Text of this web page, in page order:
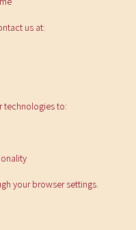
us at:
technologies to:
your browser settings.